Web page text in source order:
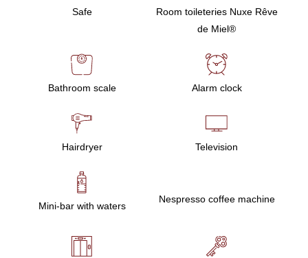
Safe
Room toileteries Nuxe Rêve
de Miel®
Bathroom scale Alarm clock
Hairdryer Television
Mini-bar with waters
Nespresso coffee machine